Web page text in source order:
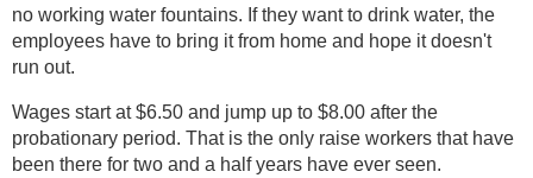
no working water fountains. If they want to drink water, the
employees have to bring it from home and hope it doesn't
run out.
Wages start at $6.50 and jump up to $8.00 after the
probationary period. That is the only raise workers that have
been there for two and a half years have ever seen.